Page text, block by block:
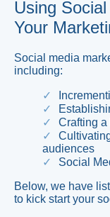
Using
Your
Social media
including:
Crafting
audiences
Social
Below, we have
to kick start your